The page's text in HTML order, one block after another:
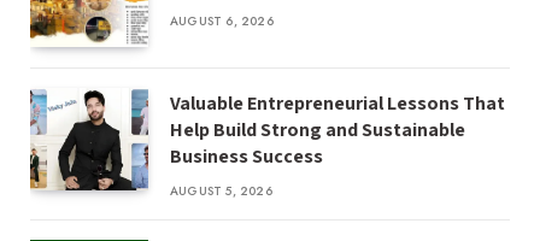
AUGUST 6, 2026
Valuable Entrepreneurial Lessons That
Help Build Strong and Sustainable
Business Success
AUGUST 5, 2026